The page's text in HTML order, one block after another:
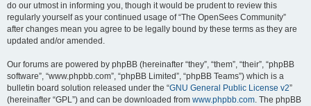
do our utmost in informing you, though it would be prudent to review this
regularly yourself as your continued usage of “The OpenSees Community”
after changes mean you agree to be legally bound by these terms as they are
updated and/or amended.
Our forums are powered by phpBB (hereinafter “they”, “them”, “their”, “phpBB
software”, “www.phpbb.com”, “phpBB Limited”, “phpBB Teams”) which is a
bulletin board solution released under the “GNU General Public License v2”
(hereinafter “GPL”) and can be downloaded from www.phpbb.com. The phpBB